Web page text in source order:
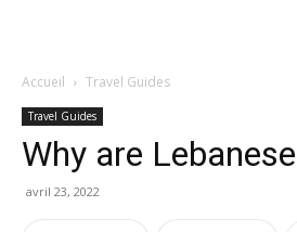
Accueil Travel Guides
Travel Guides
Why are
avril 23, 2022